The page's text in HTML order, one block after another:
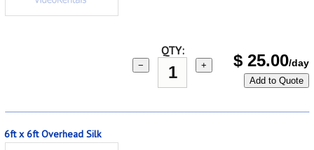
QTY:
− + $ 25.00/day
Add to Quote
6ft x 6ft Overhead Silk